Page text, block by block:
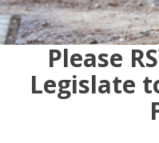
Please
Legislate